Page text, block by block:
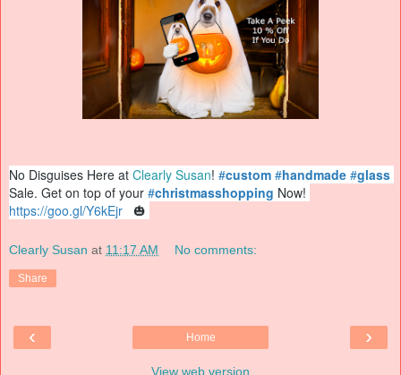
No Disguises Here at Clearly Susan! #custom #handmade #glass
Sale. Get on top of your #christmasshopping
https://goo.gl/Y6kEjr
  🎃
Clearly Susan at 11:17 AM No comments:
Share
‹ ›
Home
View web version